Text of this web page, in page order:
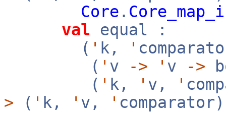
Core .
val equal :
( ' k, '
( ' v -> ' v ->
( ' k, ' v, '
> ( ' k, ' v, '